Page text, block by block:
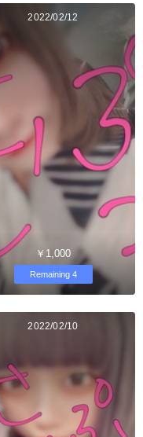
2022/02/12
￥1,000
Remaining 4
2022/02/10